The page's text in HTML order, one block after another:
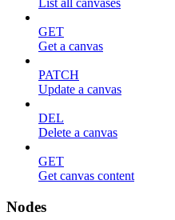
List all canvases
GET
Get a canvas
PATCH
Update a canvas
DEL
Delete a canvas
GET
Get canvas content
Nodes